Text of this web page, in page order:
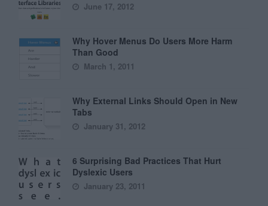
June 17, 2012
Why Hover Menus Do Users More Harm
Than Good
March 1, 2011
Why External Links Should Open in New
Tabs
January 31, 2012
6 Surprising Bad Practices That Hurt
Dyslexic Users
January 23, 2011